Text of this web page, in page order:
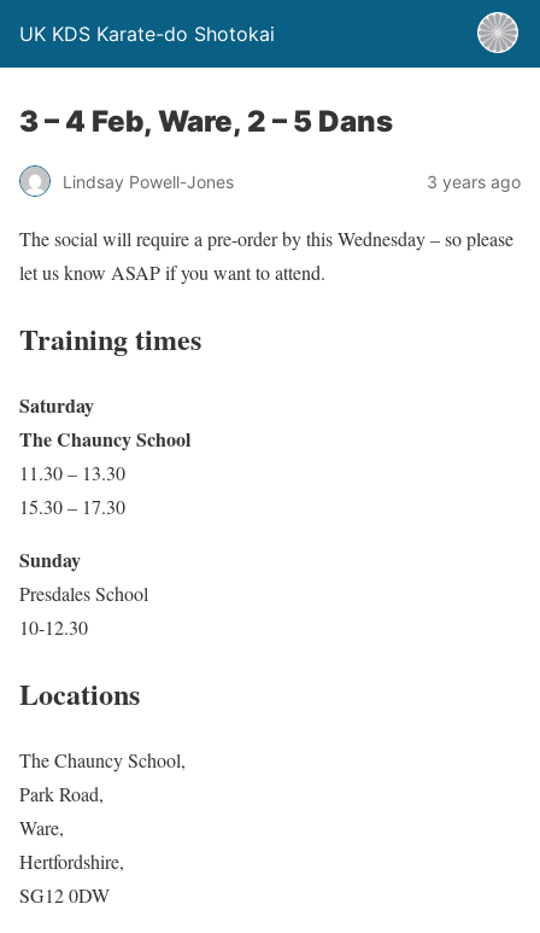
UK KDS Karate-do Shotokai
3 – 4 Feb, Ware, 2 – 5 Dans
Lindsay Powell-Jones 3 years ago
The social will require a pre-order by this Wednesday – so please
let us know ASAP if you want to attend.
Training times
Saturday
The Chauncy School
11.30 – 13.30
15.30 – 17.30
Sunday
Presdales School
10-12.30
Locations
The Chauncy School,
Park Road,
Ware,
Hertfordshire,
SG12 0DW